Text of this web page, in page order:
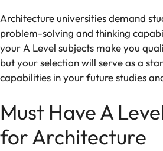
Architecture universitiesdemand
problem-solving and thinking
your A Level subjects makeyou
butyourselectionwill serveasa
capabilities in yourfuturestudies
Must HaveA
for Architecture